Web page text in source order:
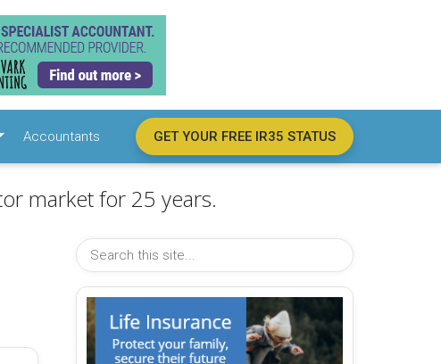
Accountants GET YOUR FREE IR35 STATUS
market for 25 years.